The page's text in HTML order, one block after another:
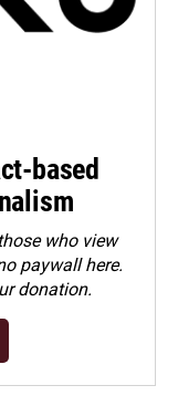
based
who view
paywall here.
donation.